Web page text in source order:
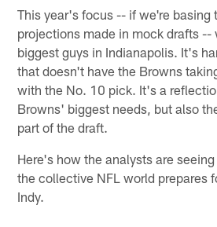
This year's focus -- if we're basing
projections made in mock drafts --
biggest guys in Indianapolis. It's
that doesn't have the Browns
with the No. 10 pick. It's a
Browns' biggest needs, but also
part of the draft.
Here's how the analysts are
the collective NFL world prepares
Indy.